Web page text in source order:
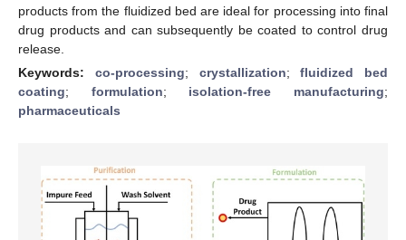
products from the fluidized bed are ideal for processing into final
drug products and can subsequently be coated to control drug
release.
Keywords: co-processing; crystallization;fluidized bed
coating; formulation; isolation-free manufacturing;
pharmaceuticals